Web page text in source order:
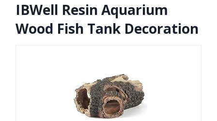
IBWell Resin Aquarium
Wood Fish Tank Decoration